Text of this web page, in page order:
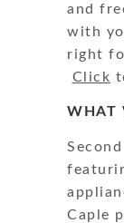
and
with
right
Click
WHAT
Caple